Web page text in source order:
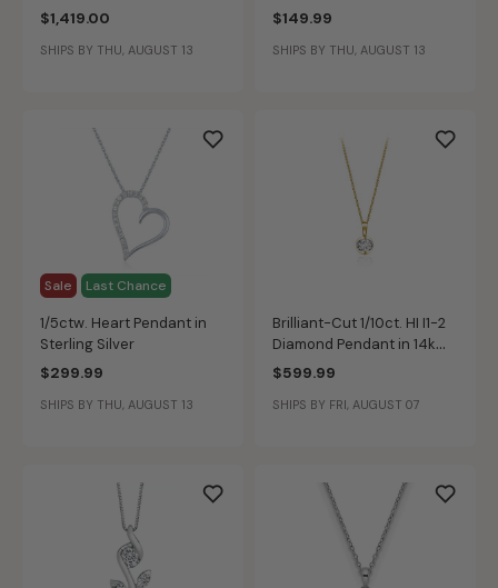
Grown Diamond Stick
Pendant in 14k Yellow Gold
$1,419.00
SHIPS BY THU, AUGUST 13
Sterling Silver
$149.99
SHIPS BY THU, AUGUST 13
Sale Last Chance
1/5ctw. Heart Pendant in
Sterling Silver
$299.99
SHIPS BY THU, AUGUST 13
Brilliant-Cut 1/10ct. HI I1-2
Diamond Pendant in 14k
Yellow Gold
$599.99
SHIPS BY FRI, AUGUST 07